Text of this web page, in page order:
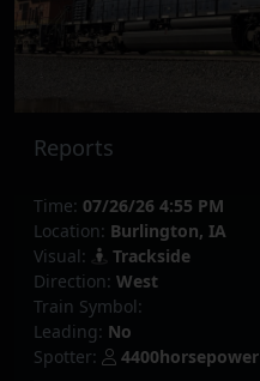
Reports
Time: 07/26/26 4:55 PM
Location: Burlington, IA
Visual:
Trackside
Direction: West
Train Symbol:
Leading: No
Spotter:
4400horsepower